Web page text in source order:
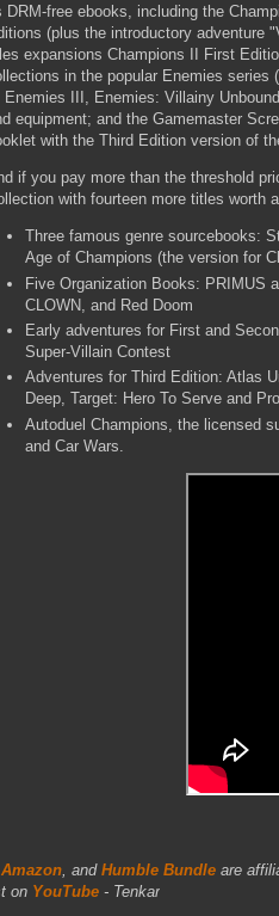
DRM-free ebooks, including the
(plus the introductory adventure
expansions Champions II First
in the popular Enemies
Enemies III, Enemies: Villainy
equipment; and the Gamemaster
with the Third Edition version of
if you pay more than the threshold
with fourteen more titles worth
Three famous genre sourcebooks:
Age of Champions (the version for
Five Organization Books: PRIMUS
CLOWN, and Red Doom
Early adventures for First and
Super-Villain Contest
Adventures for Third Edition: Atlas
Deep, Target: Hero To Serve and
Autoduel Champions, the licensed
and Car Wars.
Amazon , and Humble Bundle are
on YouTube - Tenkar